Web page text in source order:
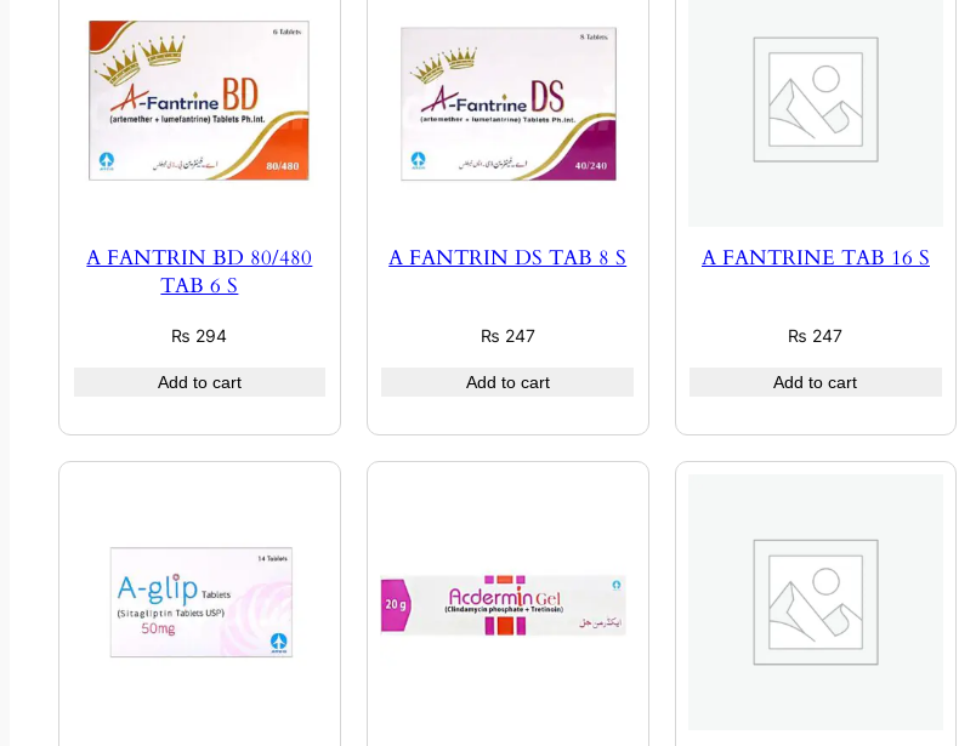
A FANTRIN BD 80/480
TAB 6 S
₨ 294
Add to cart
A FANTRIN DS TAB 8 S
₨ 247
Add to cart
A FANTRINE TAB 16 S
₨ 247
Add to cart